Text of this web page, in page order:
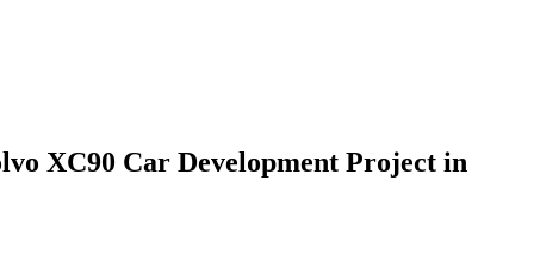
XC90 Car Development Project in